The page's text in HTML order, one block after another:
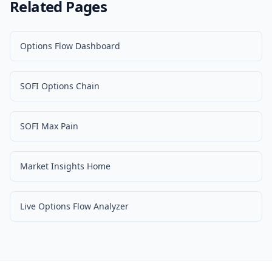
Related Pages
Options Flow Dashboard
SOFI Options Chain
SOFI Max Pain
Market Insights Home
Live Options Flow Analyzer